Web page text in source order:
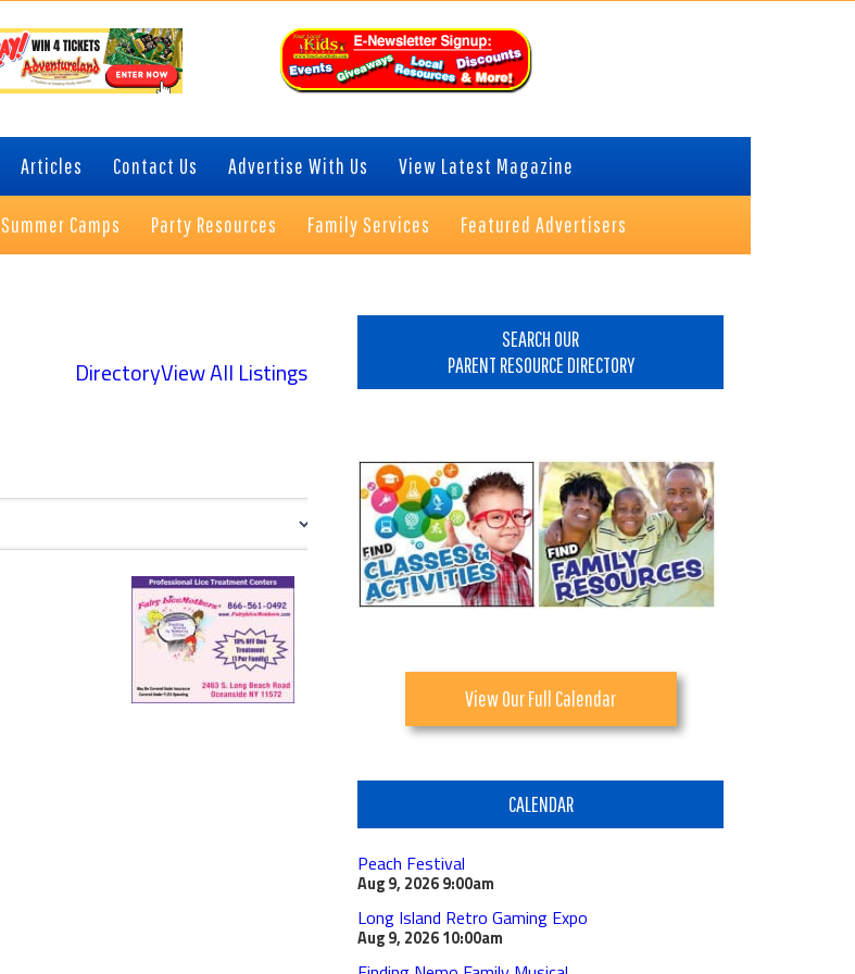
Articles Contact Us Advertise With Us View Latest Magazine
Summer Camps Party Resources Family Services Featured Advertisers
DirectoryView All Listings
SEARCH OUR
PARENT RESOURCE DIRECTORY
View Our Full Calendar
CALENDAR
Peach Festival
Aug 9, 20269:00am
Long Island Retro Gaming Expo
Aug 9, 202610:00am